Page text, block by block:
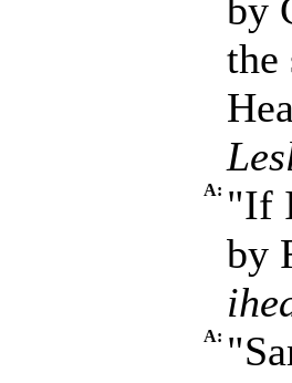
by
the
A: "If
by
A: